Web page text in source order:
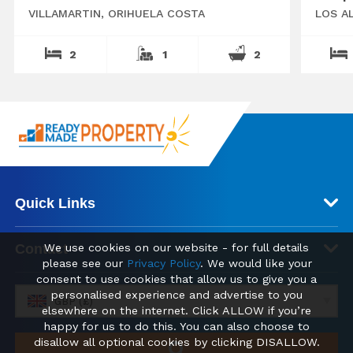
VILLAMARTIN, ORIHUELA COSTA
2 1 2
LOS
Quick Links
Contact
GBP (£)
We use cookies on our website - for full details
please see our Privacy Policy. We would like your
consent to use cookies that allow us to give you a
personalised experience and advertise to you
elsewhere on the internet. Click ALLOW if you’re
happy for us to do this. You can also choose to
disallow all optional cookies by clicking DISALLOW.